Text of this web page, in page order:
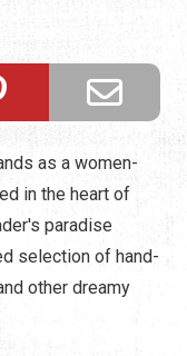
as a women-
in the heart of
paradise
selection of hand-
other dreamy